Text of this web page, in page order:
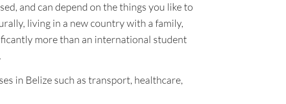
and can depend on the things you like to
living in a new country with a family,
more than an international student
in Belize such as transport, healthcare,